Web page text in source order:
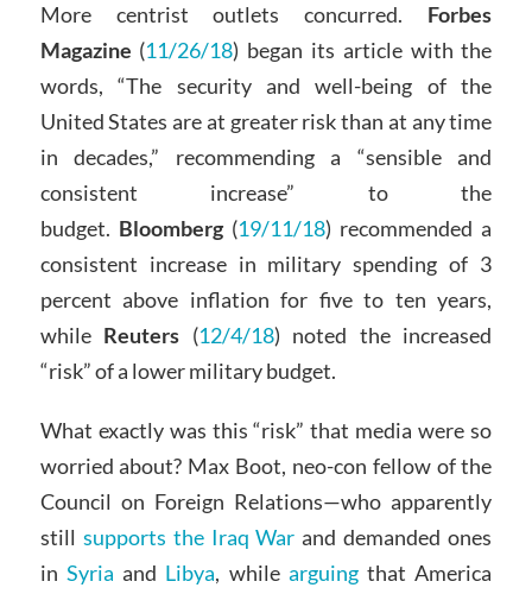
More centrist outlets concurred. Forbes
Magazine (11/26/18) began its article with the
words, “The security and well-being of the
United States are at greater risk than at any time
in decades,” recommending a “sensible and
consistent increase” to the
budget. Bloomberg(19/11/18) recommended a
consistent increase in military spending of 3
percent above inflation for five to ten years,
while Reuters (12/4/18) noted the increased
“risk” of a lower military budget.
What exactly was this “risk” that media were so
worried about? Max Boot, neo-con fellow of the
Council on Foreign Relations—who apparently
still supports the Iraq War and demanded ones
in Syria and Libya, while arguingthat America